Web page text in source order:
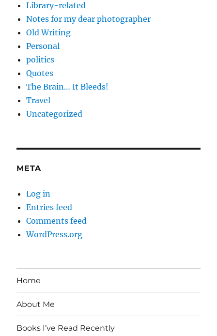
Library-related
Notes for my dear photographer
Old Writing
Personal
politics
Quotes
The Brain… It Bleeds!
Travel
Uncategorized
META
Log in
Entries feed
Comments feed
WordPress.org
Home
About Me
Books I’ve Read Recently